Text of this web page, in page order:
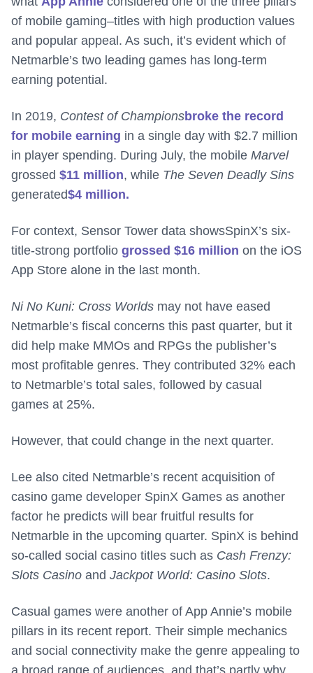
of mobile gaming–titles with high production values
and popular appeal. As such, it’s evident which of
Netmarble’s two leading games has long-term
earning potential.
In 2019, Contest of Championsbroke the record
for mobile earning in a single day with $2.7 million
in player spending. During July, the mobile Marvel
grossed $11 million, while The Seven Deadly Sins
generated$4 million.
For context, Sensor Tower data showsSpinX’s six-
title-strong portfolio grossed $16 million on the iOS
App Store alone in the last month.
Ni No Kuni: Cross Worlds may not have eased
Netmarble’s fiscal concerns this past quarter, but it
did help make MMOs and RPGs the publisher’s
most profitable genres. They contributed 32% each
to Netmarble’s total sales, followed by casual
games at 25%.
However, that could change in the next quarter.
Lee also cited Netmarble’s recent acquisition of
casino game developer SpinX Games as another
factor he predicts will bear fruitful results for
Netmarble in the upcoming quarter. SpinX is behind
so-called social casino titles such as Cash Frenzy:
Slots Casino and Jackpot World: Casino Slots.
Casual games were another of App Annie’s mobile
pillars in its recent report. Their simple mechanics
and social connectivity make the genre appealing to
a broad range of audiences, and that’s partly why